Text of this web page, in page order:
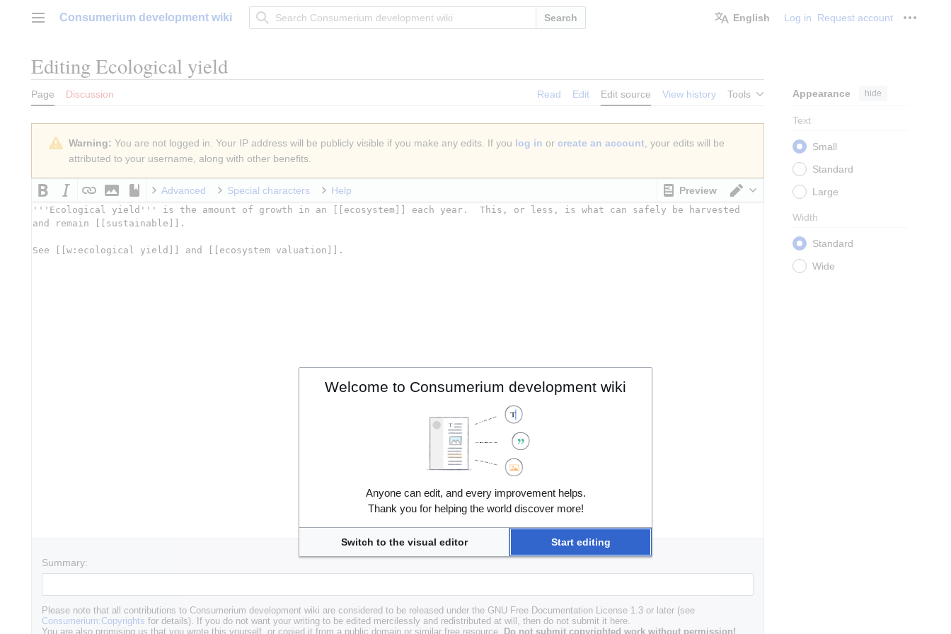
Main menu
Consumerium development wiki Search English Log in Request account
EditingEcological yield
Page Discussion Read Edit Edit source View history Tools Appearance hide
Text
Small
Standard
Large
Width
Standard
Wide
Warning: You are not logged in. Your IP address will be publicly visible if you make any edits. If you log in or create an account , your edits will be
attributed to your username, along with other benefits.
Preview
Switch editor
Advanced Special characters Help
Summary:
Please note that all contributions to Consumerium development wiki are considered to be released under the GNU Free Documentation License 1.3 or later (see
Consumerium:Copyrights for details). If you do not want your writing to be edited mercilessly and redistributed at will, then do not submit it here.
You are also promising us that you wrote this yourself, or copied it from a public domain or similar free resource.
Do not submit copyrighted work without permission!
Welcome to Consumerium development wiki
Anyone can edit, and every improvement helps.
Thank you for helping the world discover more!
Switch to the visual editor Start editing